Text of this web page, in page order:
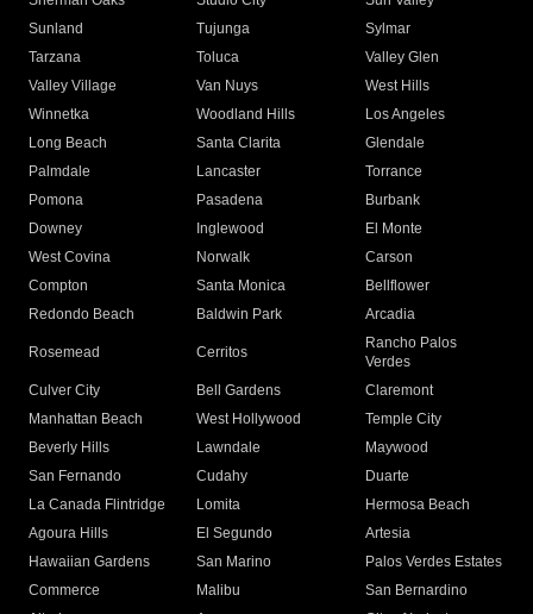
Sunland
Tujunga
Sylmar
Tarzana
Toluca
Valley Glen
Valley Village
Van Nuys
West Hills
Winnetka
Woodland Hills
Los Angeles
Long Beach
Santa Clarita
Glendale
Palmdale
Lancaster
Torrance
Pomona
Pasadena
Burbank
Downey
Inglewood
El Monte
West Covina
Norwalk
Carson
Compton
Santa Monica
Bellflower
Redondo Beach
Baldwin Park Arcadia
Rosemead Cerritos
Rancho Palos
Verdes
Culver City
Bell Gardens
Claremont
Manhattan Beach
West Hollywood
Temple City
Beverly Hills
Lawndale
Maywood
San Fernando
Cudahy
Duarte
La Canada Flintridge
Lomita
Hermosa Beach
Agoura Hills
El Segundo
Artesia
Hawaiian Gardens
San Marino
Palos Verdes Estates
Commerce
Malibu
San Bernardino